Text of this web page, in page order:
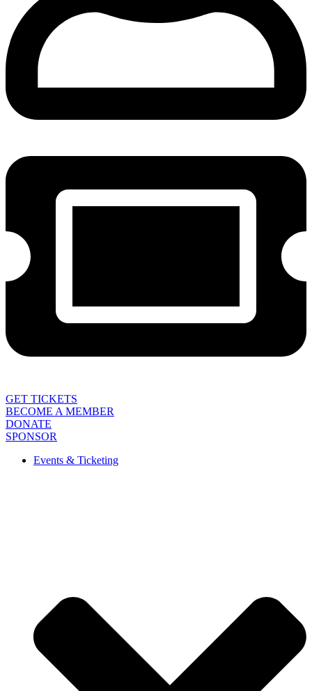
GET TICKETS
BECOME A MEMBER
DONATE
SPONSOR
Events & Ticketing